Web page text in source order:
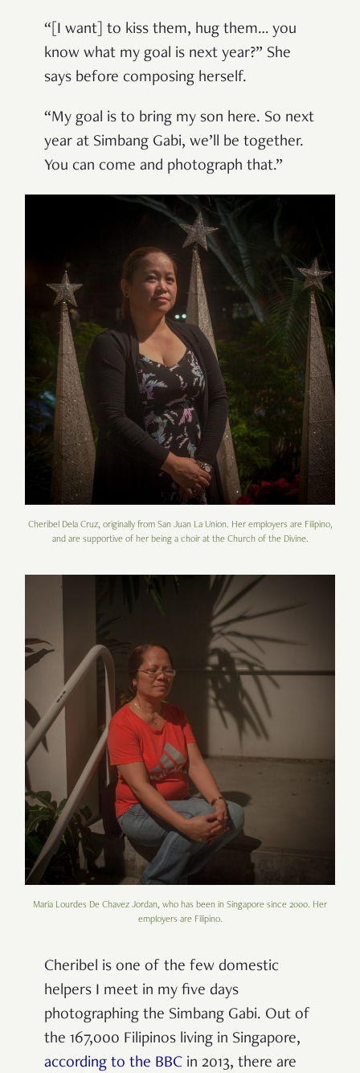
“[I want] to kiss them, hug them… you
know what my goal is next year?” She
says before composing herself.
“My goal is to bring my son here. So next
year at Simbang Gabi, we’ll be together.
You can come and photograph that.”
Cheribel Dela Cruz, originally from San Juan La Union. Her employers are Filipino,
and are supportive of her being a choir at the Church of the Divine.
Maria Lourdes De Chavez Jordan, who has been in Singapore since 2000. Her
employers are Filipino.
Cheribel is one of the few domestic
helpers I meet in my five days
photographing the Simbang Gabi. Out of
the 167,000 Filipinos living in Singapore,
according to the BBC in 2013, there are